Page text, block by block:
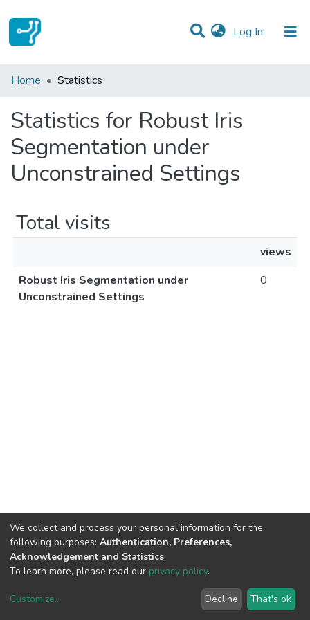
Log In (current)
Communities & Collections
Home Statistics
Statistics for Robust Iris
Segmentation under
Unconstrained Settings
Total visits
views
Robust Iris Segmentation under
Unconstrained Settings
0
copyright © 2002-2026LYRASIS
We collect and process your personal information for the
following purposes: Authentication, Preferences,
Acknowledgement and Statistics.
To learn more, please read our privacy policy.
Customize... Decline That's ok